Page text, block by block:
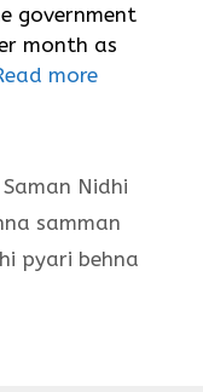
government
month as
more
Nidhi
samman
pyari behna